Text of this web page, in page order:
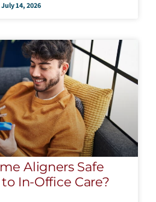
July 14, 2026
Aligners Safe
In-Office Care?